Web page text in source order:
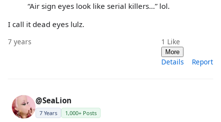
“Air sign eyes look like serial killers...” lol.
I call it dead eyes lulz.
7 years 1 Like
More
Details Report
@SeaLion
7 Years 1,000+ Posts